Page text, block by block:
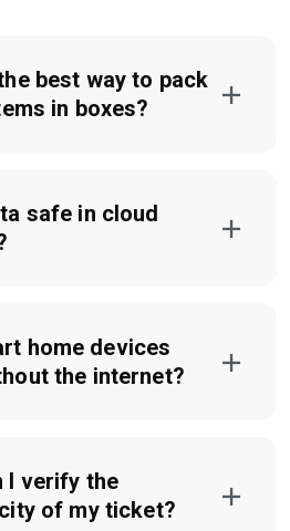
best way to pack
in boxes?
safe in cloud
home devices
the internet?
I verify the
of my ticket?